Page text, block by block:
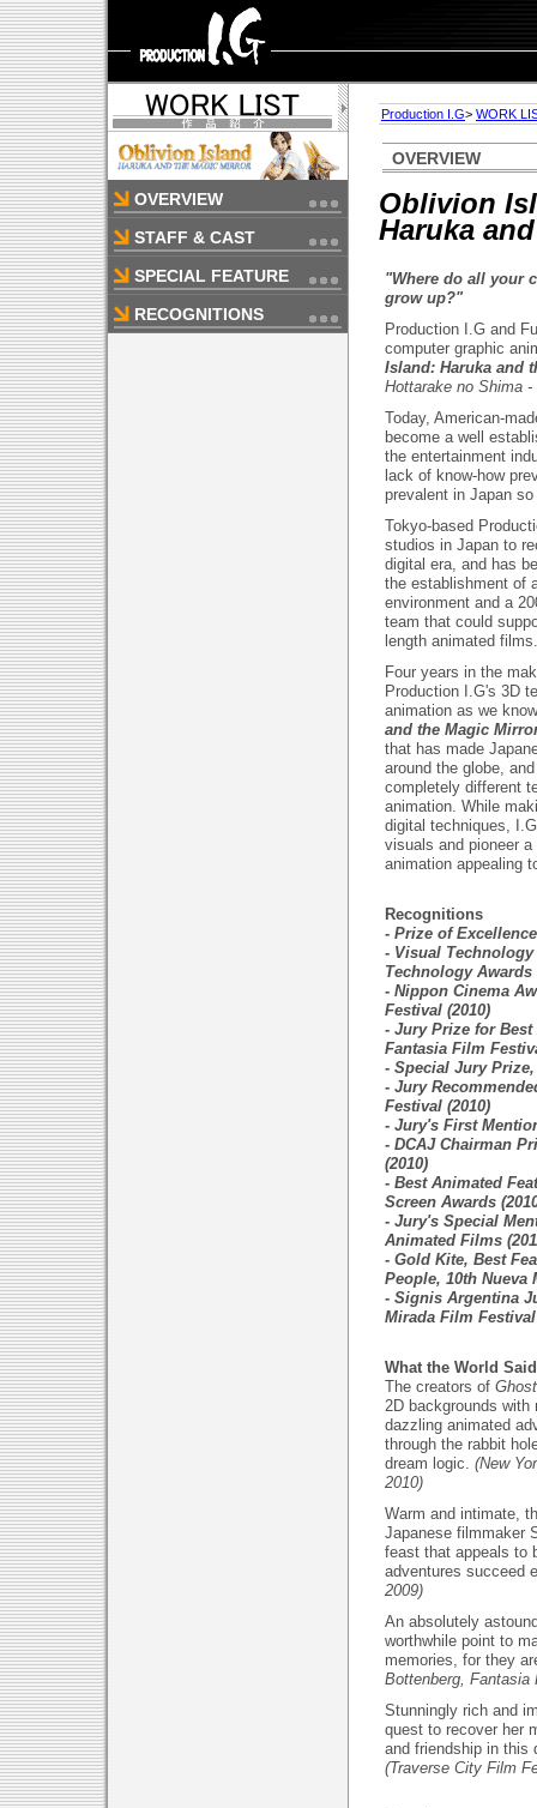
OVERVIEW
STAFF & CAST
SPECIAL FEATURE
RECOGNITIONS
Production I.G> WORK
OVERVIEW
Oblivion
Haruka
"Where do all your
grow up?"
Production I.G and
computer graphic
Island: Haruka and
Hottarake no Shima
Today, American-
become a well
the entertainment
lack of know-how
prevalent in Japan so
Tokyo-based
studios in Japan to
digital era, and has
the establishment of
environment and a
team that could
length animated films.
Four years in the
Production I.G's 3D
animation as we
and the Magic
that has made
around the globe,
completely different
animation. While
digital techniques,
visuals and pioneer
animation appealing
Recognitions
- Prize of
- Visual
Technology Awards
- Nippon Cinema
Festival (2010)
- Jury Prize for
Fantasia Film
- Special Jury Prize,
- Jury
Festival (2010)
- Jury's First
- DCAJ Chairman
(2010)
- Best Animated
Screen Awards
- Jury's Special
Animated Films
- Gold Kite, Best
People, 10th Nueva
- Signis Argentina
Mirada Film Festival
What the World Said
The creators of
2D backgrounds with
dazzling animated
through the rabbit
dream logic. (New
2010)
Warm and intimate,
Japanese filmmaker
feast that appeals to
adventures succeed
2009)
An absolutely
worthwhile point to
memories, for they
Bottenberg, Fantasia
Stunningly rich and
quest to recover her
and friendship in this
(Traverse City Film